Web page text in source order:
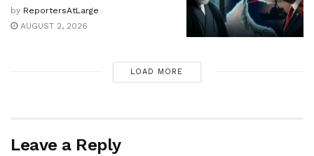
by ReportersAtLarge
AUGUST 2, 2026
LOAD MORE
Leave a Reply